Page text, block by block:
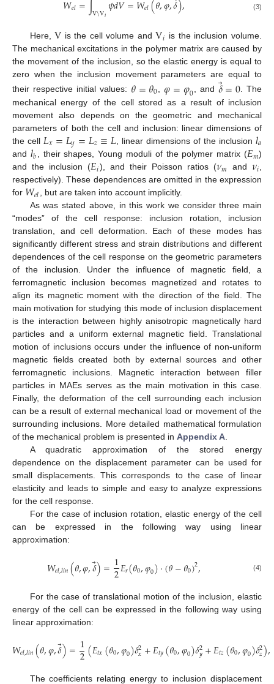
𝑒𝑙 V\V𝑖 𝑒𝑙 (3)
Here,V is the cell volume andV𝑖 is the inclusion volume.
The mechanical excitations in the polymer matrix are caused by
the movement of the inclusion, so the elastic energy is equal to
zero when the inclusion movement parameters are equal to
their respective initial values: 𝜃=𝜃0,𝜑=𝜑0, and 𝛿⃗=0. The
mechanical energy of the cell stored as a result of inclusion
movement also depends on the geometric and mechanical
parameters of both the cell and inclusion: linear dimensions of
the cell 𝐿𝑥=𝐿𝑦=𝐿𝑧≡𝐿 , linear dimensions of the inclusion 𝑙𝑎
and 𝑙𝑏, their shapes, Young moduli of the polymer matrix (𝐸𝑚)
and the inclusion (𝐸𝑖), and their Poisson ratios (𝜈𝑚 and𝜈𝑖,
respectively). These dependences are omitted in the expression
for 𝑊𝑒𝑙, but are taken into account implicitly.
As was stated above, in this work we consider three main
“modes” of the cell response: inclusion rotation, inclusion
translation, and cell deformation. Each of these modes has
significantly different stress and strain distributions and different
dependences of the cell response on the geometric parameters
of the inclusion. Under the influence of magnetic field, a
ferromagnetic inclusion becomes magnetized and rotates to
align its magnetic moment with the direction of the field. The
main motivation for studying this mode of inclusion displacement
is the interaction between highly anisotropic magnetically hard
particles and a uniform external magnetic field. Translational
motion of inclusions occurs under the influence of non-uniform
magnetic fields created both by external sources and other
ferromagnetic inclusions. Magnetic interaction between filler
particles in MAEs serves as the main motivation in this case.
Finally, the deformation of the cell surrounding each inclusion
can be a result of external mechanical load or movement of the
surrounding inclusions. More detailed mathematical formulation
of the mechanical problem is presented in Appendix A.
A quadratic approximation of the stored energy
dependence on the displacement parameter can be used for
small displacements. This corresponds to the case of linear
elasticity and leads to simple and easy to analyze expressions
for the cell response.
For the case of inclusion rotation, elastic energy of the cell
can be expressed in the following way using linear
approximation:
𝑊𝑒𝑙,𝑙𝑖𝑛(𝜃,𝜑,𝛿⃗
)=1
2𝐸𝑟(𝜃0,𝜑0)·(𝜃−𝜃0)2, (4)
For the case of translational motion of the inclusion, elastic
energy of the cell can be expressed in the following way using
linear approximation:
𝑊𝑒𝑙,𝑙𝑖𝑛(𝜃,𝜑,𝛿⃗
)=1
2(𝐸𝑡𝑥(𝜃0,𝜑0)𝛿2
𝑥+𝐸𝑡𝑦(𝜃0,𝜑0)𝛿2
𝑦+𝐸𝑡𝑧(𝜃0,𝜑0)𝛿2
𝑧),
The coefficients relating energy to inclusion displacement